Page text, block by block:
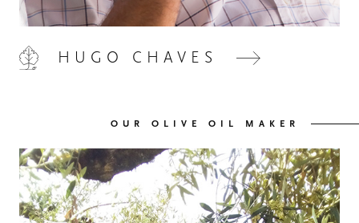
01 QUINTA DE LEMOS
03 OUR WINES
04 OUR OLIVE OIL
HUGO CHAVES
OUR OLIVE OIL MAKER